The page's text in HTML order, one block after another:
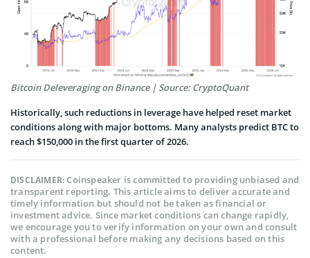
Bitcoin Deleveraging on Binance | Source: CryptoQuant
Historically, such reductions in leverage have helped reset market
conditions along with major bottoms. Many analysts predict BTC to
reach $150,000 in the first quarter of 2026.
DISCLAIMER:Coinspeaker is committed to providing unbiased and
transparent reporting. This article aims to deliver accurate and
timely information but should not be taken as financial or
investment advice. Since market conditions can change rapidly,
we encourage you to verify information on your own and consult
with a professional before making any decisions based on this
content.